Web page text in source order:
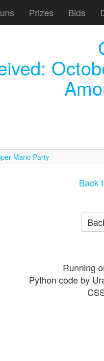
Prizes Bids
Mario Party
Back
Running
Python code by